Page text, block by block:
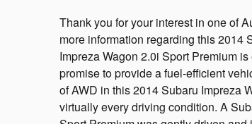
Thank you for your interest in one of
more information regarding this 2014
Impreza Wagon 2.0i Sport Premium
promise to provide a fuel-efficient
of AWD in this 2014 Subaru Impreza
virtually every driving condition. A